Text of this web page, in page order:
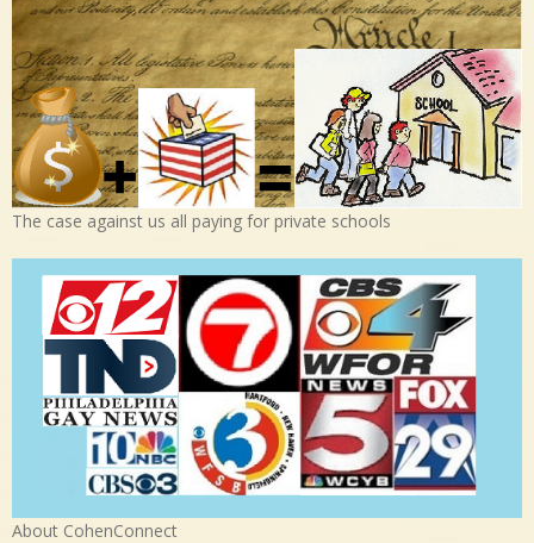
The case against us all paying for private schools
About CohenConnect